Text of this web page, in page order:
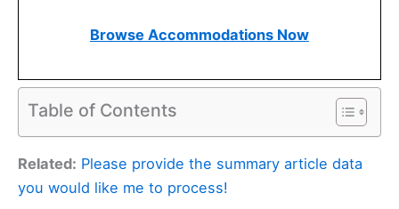
Browse Accommodations Now
Table of Contents
Related: Please provide the summary article data
you would like me to process!